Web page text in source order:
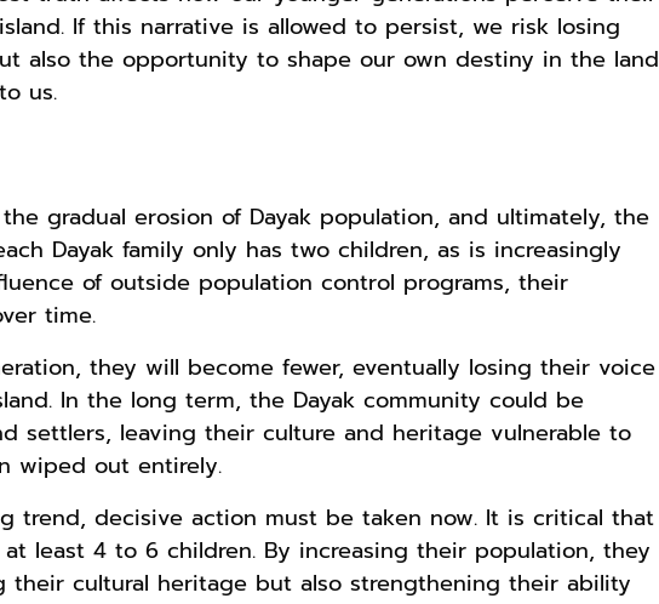
If this narrative is allowed to persist, we risk losing
also the opportunity to shape our own destiny in the land
us.
gradual erosion of Dayak population, and ultimately, the
Dayak family only has two children, as is increasingly
of outside population control programs, their
time.
they will become fewer, eventually losing their voice
In the long term, the Dayak community could be
settlers, leaving their culture and heritage vulnerable to
wiped out entirely.
trend, decisive action must be taken now. It is critical that
at least 4 to 6 children. By increasing their population, they
their cultural heritage but also strengthening their ability